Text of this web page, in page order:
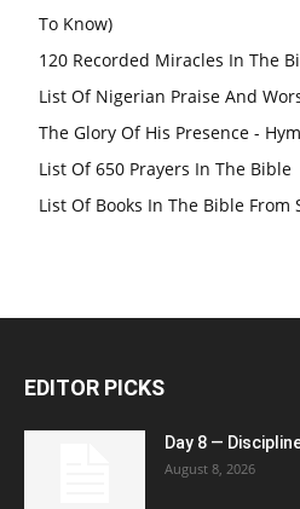
To Know)
120 Recorded Miracles In The
List Of Nigerian Praise And
The Glory Of His Presence -
List Of 650 Prayers In The Bible
List Of Books In The Bible From
EDITOR PICKS
Day 8 —
August 8, 2026